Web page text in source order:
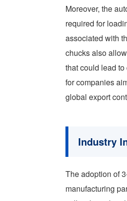
Moreover, the
required for
associated with
chucks also
that could lead
for companies
global export
Industry
The adoption of
manufacturing